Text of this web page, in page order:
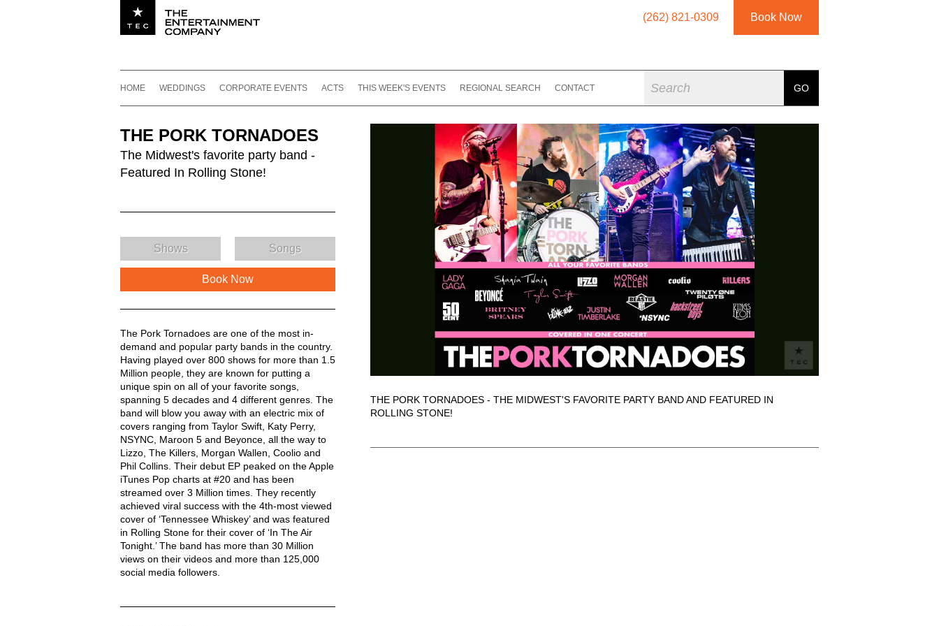
(262) 821-0309 Book Now
HOME WEDDINGS CORPORATE EVENTS ACTS THIS WEEK'S EVENTS REGIONAL SEARCH CONTACT
GO
THE PORK TORNADOES - THE MIDWEST'S FAVORITE PARTY BAND AND FEATURED IN
ROLLING STONE!
THE PORK TORNADOES
The Midwest's favorite party band -
Featured In Rolling Stone!
Shows Songs
Book Now
THE PORK TORNADOES Description
The Pork Tornadoes are one of the most in-
demand and popular party bands in the country.
Having played over 800 shows for more than 1.5
Million people, they are known for putting a
unique spin on all of your favorite songs,
spanning 5 decades and 4 different genres. The
band will blow you away with an electric mix of
covers ranging from Taylor Swift, Katy Perry,
NSYNC, Maroon 5 and Beyonce, all the way to
Lizzo, The Killers, Morgan Wallen, Coolio and
Phil Collins. Their debut EP peaked on the Apple
iTunes Pop charts at #20 and has been
streamed over 3 Million times. They recently
achieved viral success with the 4th-most viewed
cover of ‘Tennessee Whiskey’ and was featured
in Rolling Stone for their cover of ‘In The Air
Tonight.’ The band has more than 30 Million
views on their videos and more than 125,000
social media followers.